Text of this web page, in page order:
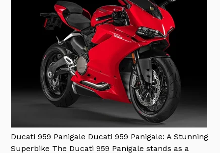
Ducati 959 Panigale Ducati 959 Panigale: A Stunning
Superbike The Ducati 959 Panigale stands as a